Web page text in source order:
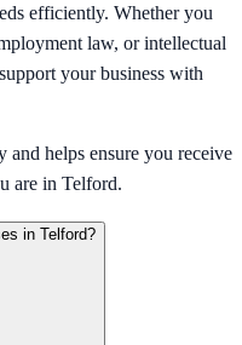
efficiently. Whether you
law, or intellectual
your business with
helps ensure you receive
are in Telford.
in Telford?